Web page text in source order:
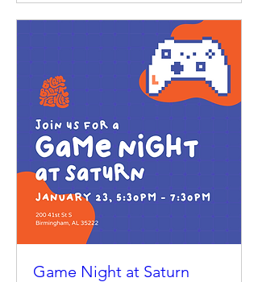
Game Night at Saturn